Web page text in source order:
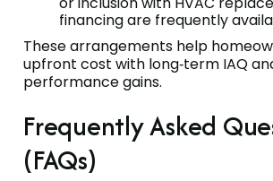
financing are frequently
These arrangements help
upfront cost with long‑term IAQ
performance gains.
Frequently Asked
(FAQs)